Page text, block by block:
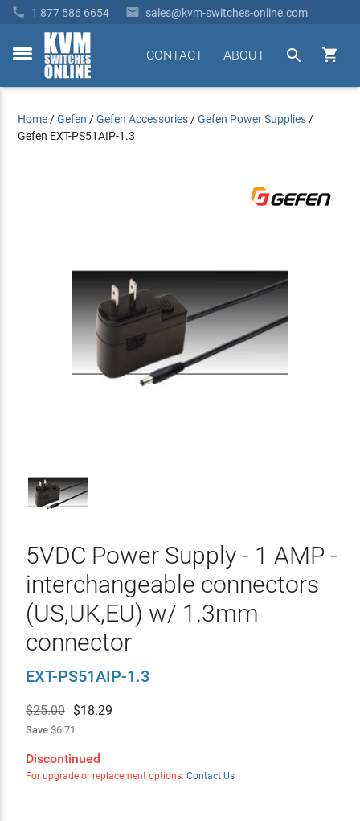
 1 877 586 6654  sales@kvm-switches-online.com
toggle


ABOUT
CONTACT
Home /Gefen /Gefen Accessories /Gefen Power Supplies /
Gefen EXT-PS51AIP-1.3
5VDC Power Supply - 1 AMP -
interchangeable connectors
(US,UK,EU) w/ 1.3mm
connector
EXT-PS51AIP-1.3
$25.00 $18.29
Save$6.71
Discontinued
For upgrade or replacement options: Contact Us